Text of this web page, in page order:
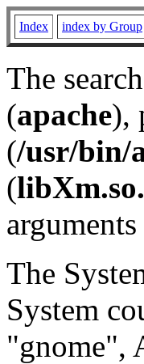
Index index by Group
The
(apache),
(/usr/bin/
(
The
System
"gnome",